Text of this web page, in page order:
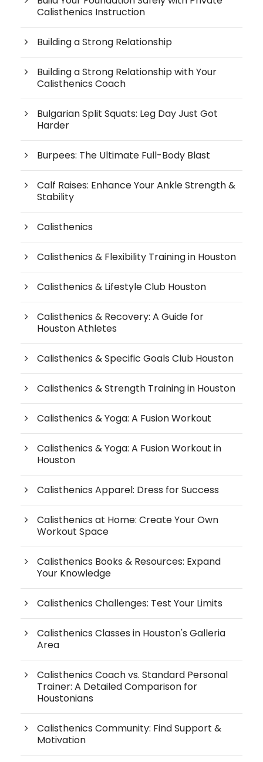
Calisthenics Instruction
Building a Strong Relationship
Building a Strong Relationship with Your
Calisthenics Coach
Bulgarian Split Squats: Leg Day Just Got
Harder
Burpees: The Ultimate Full-Body Blast
Calf Raises: Enhance Your Ankle Strength &
Stability
Calisthenics
Calisthenics & Flexibility Training in Houston
Calisthenics & Lifestyle Club Houston
Calisthenics & Recovery: A Guide for
Houston Athletes
Calisthenics & Specific Goals Club Houston
Calisthenics & Strength Training in Houston
Calisthenics & Yoga: A Fusion Workout
Calisthenics & Yoga: A Fusion Workout in
Houston
Calisthenics Apparel: Dress for Success
Calisthenics at Home: Create Your Own
Workout Space
Calisthenics Books & Resources: Expand
Your Knowledge
Calisthenics Challenges: Test Your Limits
Calisthenics Classes in Houston's Galleria
Area
Calisthenics Coach vs. Standard Personal
Trainer: A Detailed Comparison for
Houstonians
Calisthenics Community: Find Support &
Motivation